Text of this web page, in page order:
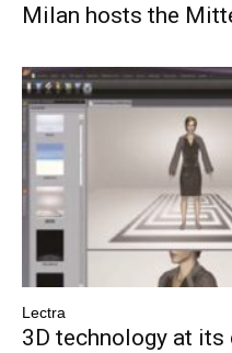
Milan hosts the
Lectra
3D technology at